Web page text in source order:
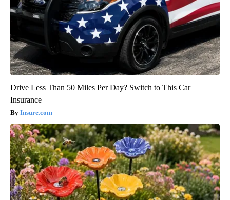
Drive Less Than 50 Miles Per Day? Switch to This Car
Insurance
Insure.com